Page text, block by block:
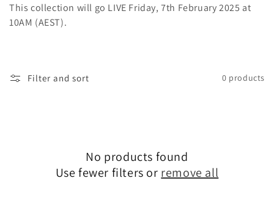
l
This collection will go LIVE Friday, 7th February 2025 at
10AM (AEST).
Filter and sort 0 products
No products found
Use fewer filters or remove all